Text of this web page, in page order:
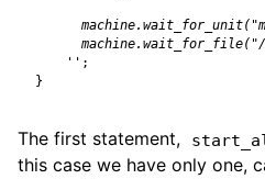
    ''
;
}
The first statement,
this case we have only one,